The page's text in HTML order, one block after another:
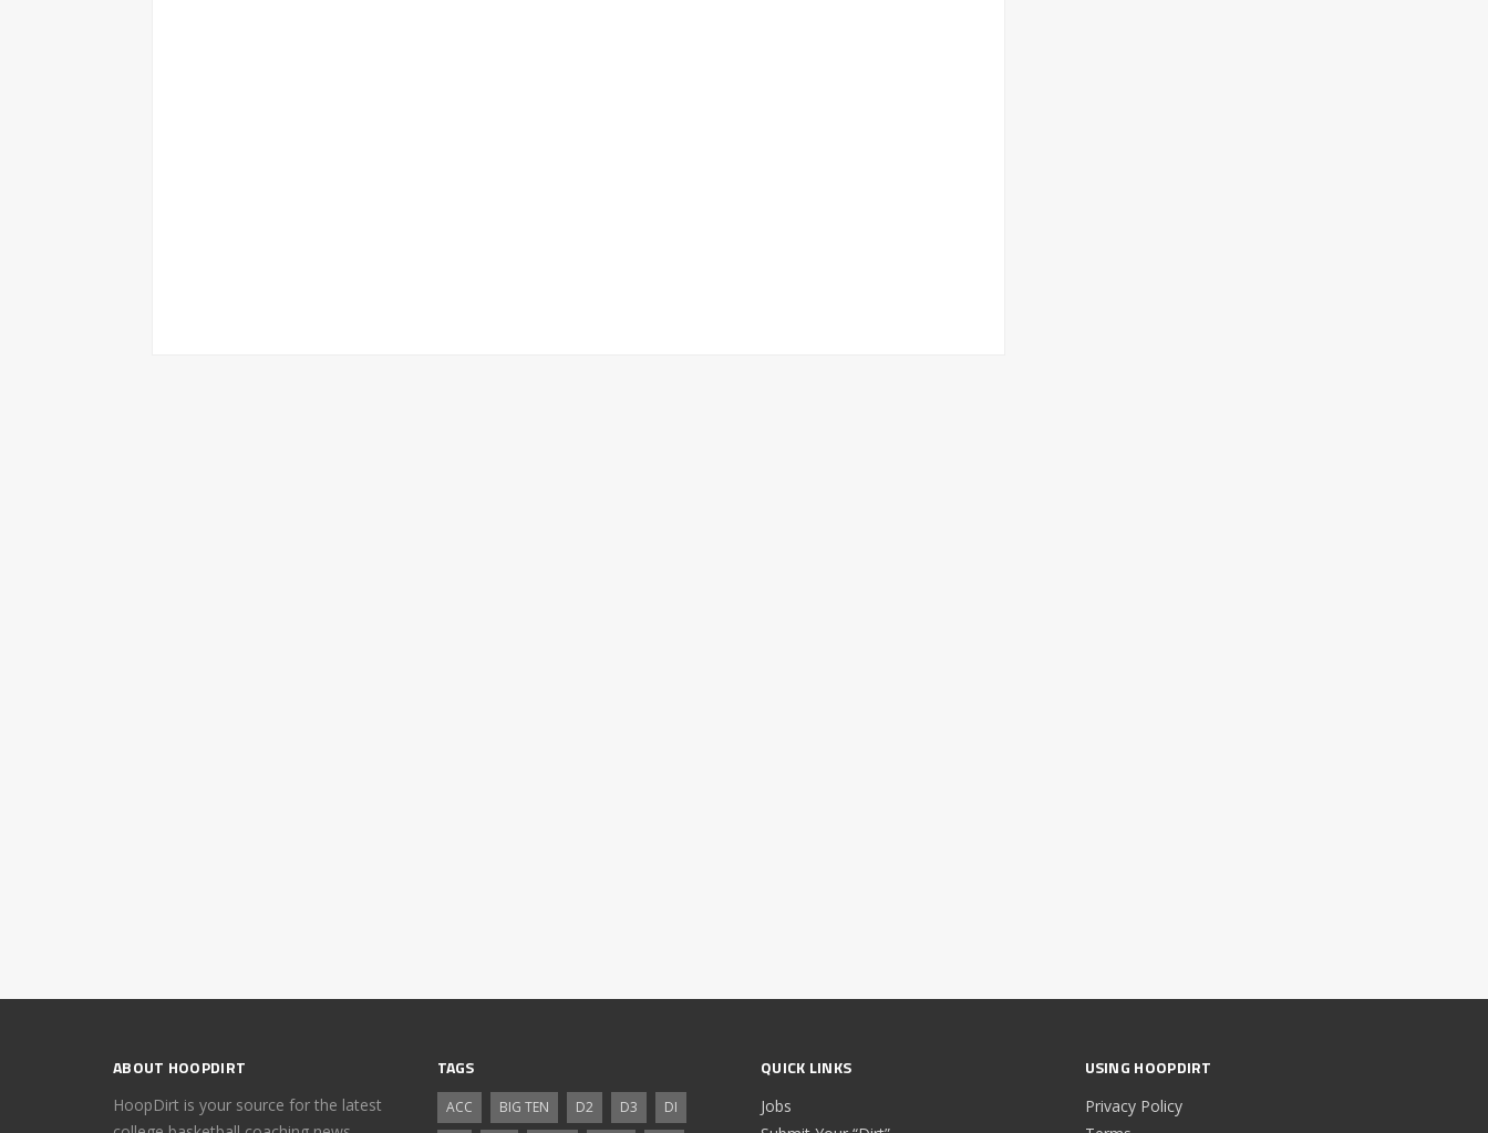
ABOUT HOOPDIRT
HoopDirt is your source for the latest
TAGS
ACC BIG TEN D2 D3 DI
QUICK LINKS
Jobs
USING HOOPDIRT
Privacy Policy